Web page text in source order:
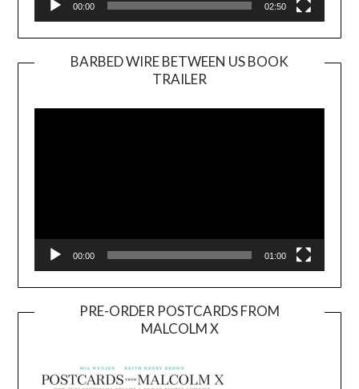
00:00 02:50
BARBED WIRE BETWEEN US BOOK
TRAILER
Player
00:00 01:00
PRE-ORDER POSTCARDS FROM
MALCOLM X